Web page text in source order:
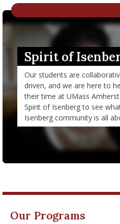
Menu Item
Menu Item
Watch Video in modal: Spirit
Spirit of
Our students are
driven, and we are here to
their time at UMass
Spirit of Isenberg to see
Isenberg community is all
Our Programs